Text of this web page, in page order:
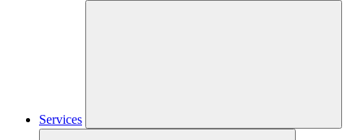
Services